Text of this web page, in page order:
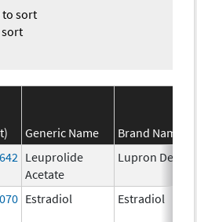
to sort
sort
Generic Name
Brand Name
Leuprolide
Acetate
Lupron Depot
Estradiol Estradiol